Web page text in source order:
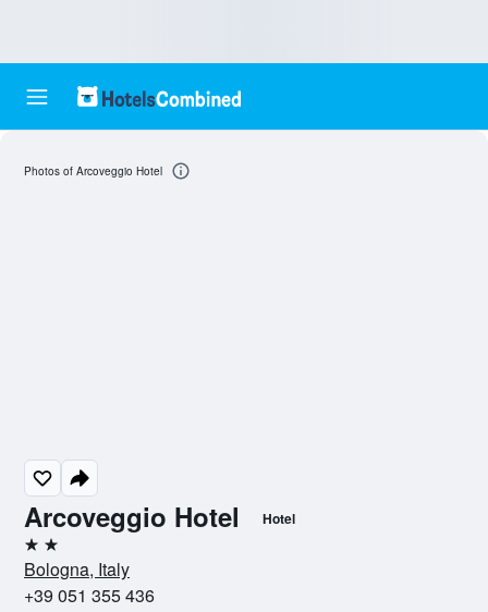
Arcoveggio Hotel Hotel
2 stars
Bologna, Italy
+39 051 355 436
Photos of Arcoveggio Hotel